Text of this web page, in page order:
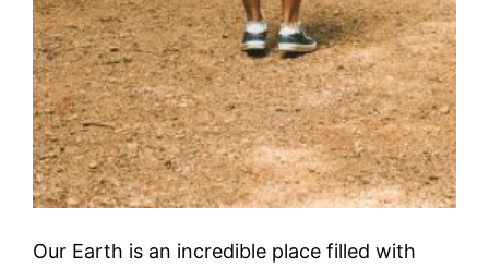
Our Earth is an incredible place filled with